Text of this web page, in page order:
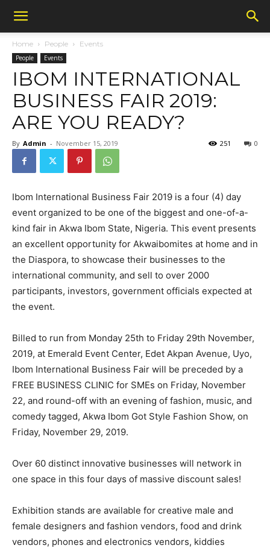
Home People Events
People Events
IBOM INTERNATIONAL
BUSINESS FAIR 2019:
ARE YOU READY?
By Admin - November 15, 2019 0
251
Ibom International Business Fair 2019 is a four (4) day
event organized to be one of the biggest and one-of-a-
kind fair in Akwa Ibom State, Nigeria. This event presents
an excellent opportunity for Akwaibomites at home and in
the Diaspora, to showcase their businesses to the
international community, and sell to over 2000
participants, investors, government officials expected at
the event.
Billed to run from Monday 25th to Friday 29th November,
2019, at Emerald Event Center, Edet Akpan Avenue, Uyo,
Ibom International Business Fair will be preceded by a
FREE BUSINESS CLINIC for SMEs on Friday, November
22, and round-off with an evening of fashion, music, and
comedy tagged, Akwa Ibom Got Style Fashion Show, on
Friday, November 29, 2019.
Over 60 distinct innovative businesses will network in
one space in this four days of massive discount sales!
Exhibition stands are available for creative male and
female designers and fashion vendors, food and drink
vendors, phones and electronics vendors, kiddies